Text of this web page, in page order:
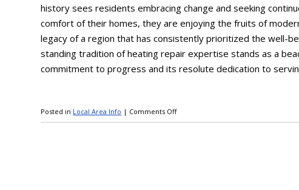
history sees residents embracing change and seeking
comfort of their homes, they are enjoying the fruits of
legacy of a region that has consistently prioritized the well-
standing tradition of heating repair expertise stands as a
commitment to progress and its resolute dedication to
Posted in Local Area Info | Comments Off